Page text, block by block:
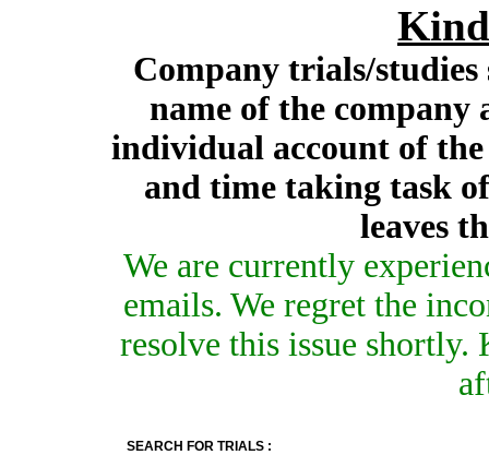
Company trials/studies
name of the company
individual account of
and time taking task
leaves
We are currently
emails. We regret the
resolve this issue
SEARCH FOR TRIALS :